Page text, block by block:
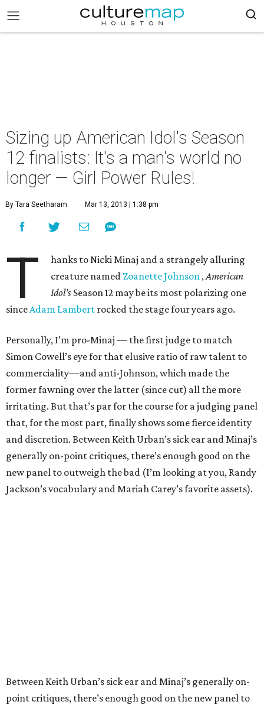
Sizing up American Idol's Season
12 finalists: It's a man's world no
longer — Girl Power Rules!
By Tara Seetharam Mar 13, 2013 | 1:38 pm
T
hanks to Nicki Minaj and a strangely alluring
creature named Zoanette Johnson ,American
Idol’s Season 12 may be its most polarizing one
sinceAdam Lambert rocked the stage four years ago.
Personally, I’m pro-Minaj — the first judge to match
Simon Cowell’s eye for that elusive ratio of raw talent to
commerciality—and anti-Johnson, which made the
former fawning over the latter (since cut) all the more
irritating. But that’s par for the course for a judging panel
that, for the most part, finally shows some fierce identity
and discretion. Between Keith Urban’s sick ear and Minaj’s
generally on-point critiques, there’s enough good on the
new panel to outweigh the bad (I’m looking at you, Randy
Jackson’s vocabulary and Mariah Carey’s favorite assets).
Between Keith Urban’s sick ear and Minaj’s generally on-
point critiques, there’s enough good on the new panel to